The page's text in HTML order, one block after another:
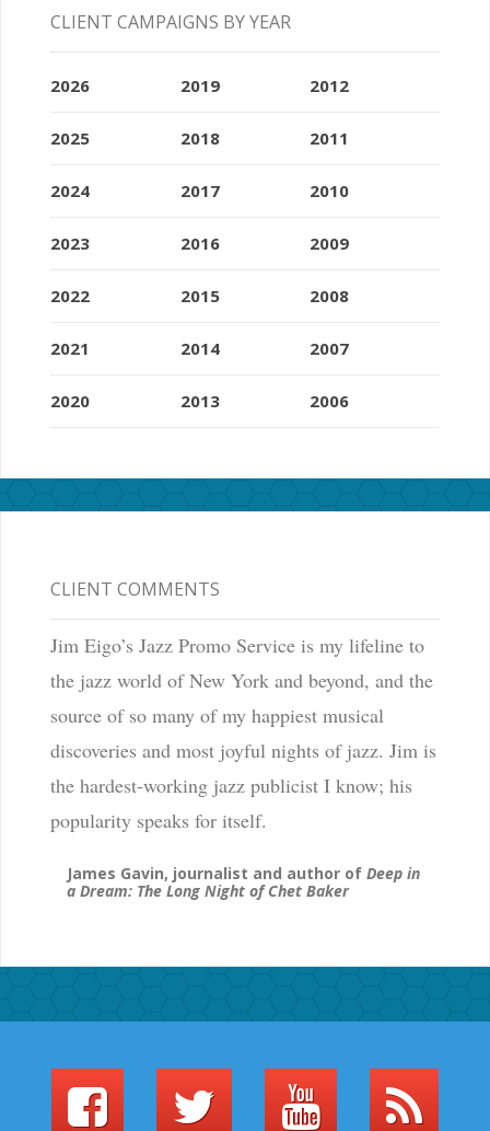
CLIENT CAMPAIGNS BY YEAR
2026
2025
2024
2023
2022
2021
2020
2019
2018
2017
2016
2015
2014
2013
2012
2011
2010
2009
2008
2007
2006
CLIENT COMMENTS
Jim Eigo’s Jazz Promo Service is my lifeline to
the jazz world of New York and beyond, and the
source of so many of my happiest musical
discoveries and most joyful nights of jazz. Jim is
the hardest-working jazz publicist I know; his
popularity speaks for itself.
James Gavin, journalist and author of Deep in
a Dream: The Long Night of Chet Baker